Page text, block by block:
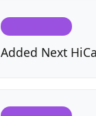
Added Next